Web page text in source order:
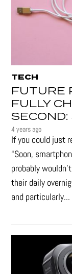
TECH
FUTURE
FULLY
4 years ago
If you could just
“Soon,
probably
their daily
and particularly...